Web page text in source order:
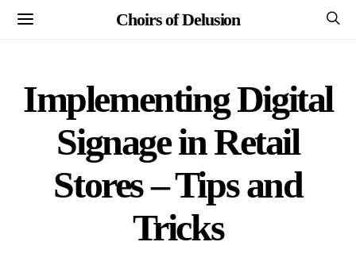
Choirs of Delusion
Implementing Digital
Signage in Retail
Stores – Tips and
Tricks